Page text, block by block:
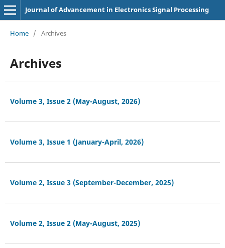
Journal of Advancement in Electronics Signal Processing
Home / Archives
Archives
Volume 3, Issue 2 (May-August, 2026)
Volume 3, Issue 1 (January-April, 2026)
Volume 2, Issue 3 (September-December, 2025)
Volume 2, Issue 2 (May-August, 2025)